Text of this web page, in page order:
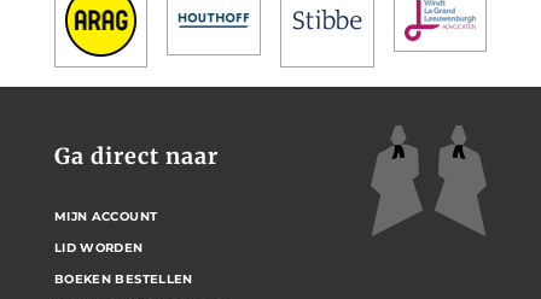
Ga direct naar
MIJN ACCOUNT
LID WORDEN
BOEKEN BESTELLEN